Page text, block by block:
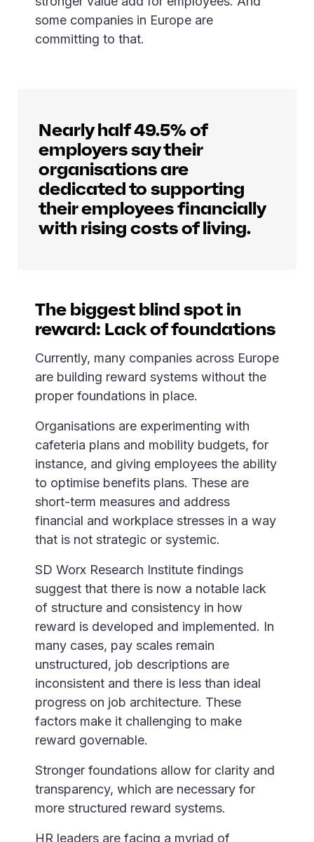
some companies in Europe are
committing to that.
Nearly half 49.5% of
employers say their
organisations are
dedicated to supporting
their employees financially
with rising costs of living.
The biggest blind spot in
reward: Lack of foundations
Currently, many companies across Europe
are building reward systems without the
proper foundations in place.
Organisations are experimenting with
cafeteria plans and mobility budgets, for
instance, and giving employees the ability
to optimise benefits plans. These are
short-term measures and address
financial and workplace stresses in a way
that is not strategic or systemic.
SD Worx Research Institute findings
suggest that there is now a notable lack
of structure and consistency in how
reward is developed and implemented. In
many cases, pay scales remain
unstructured, job descriptions are
inconsistent and there is less than ideal
progress on job architecture. These
factors make it challenging to make
reward governable.
Stronger foundations allow for clarity and
transparency, which are necessary for
more structured reward systems.
HR leaders are facing a myriad of